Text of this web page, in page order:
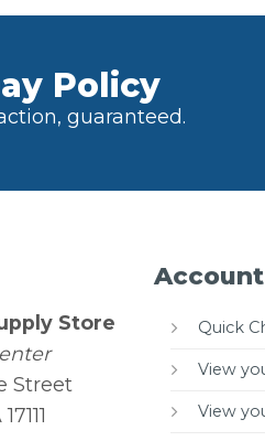
Policy
guaranteed.
Store
Street
Account
Quick
View
View